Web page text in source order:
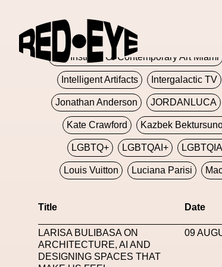
Hajime Sorayama
ICA Institute Of Contemporary Art Miami
Intelligent Artifacts Intergalactic TV
Jonathan Anderson JORDANLUCA
Kate Crawford Kazbek
LGBTQ+ LGBTQAI+
Louis Vuitton Luciana Parisi
MFW Miami Art Week Michele
Miuccia Prada Miu Miu
Title Date
LARISA BULIBASA ON
ARCHITECTURE, AI AND
DESIGNING SPACES THAT
09